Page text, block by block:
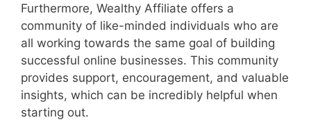
Furthermore, Wealthy Affiliate offers a
community of like-minded individuals who are
all working towards the same goal of building
successful online businesses. This community
provides support, encouragement, and valuable
insights, which can be incredibly helpful when
starting out.